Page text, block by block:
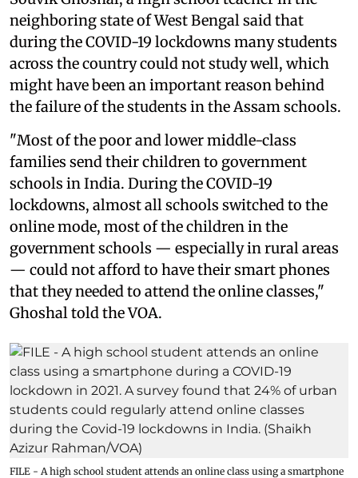
neighboring state of West Bengal said that
during the COVID-19 lockdowns many students
across the country could not study well, which
might have been an important reason behind
the failure of the students in the Assam schools.
"Most of the poor and lower middle-class
families send their children to government
schools in India. During the COVID-19
lockdowns, almost all schools switched to the
online mode, most of the children in the
government schools — especially in rural areas
— could not afford to have their smart phones
that they needed to attend the online classes,"
Ghoshal told the VOA.
FILE - A high school student attends an online class using a smartphone